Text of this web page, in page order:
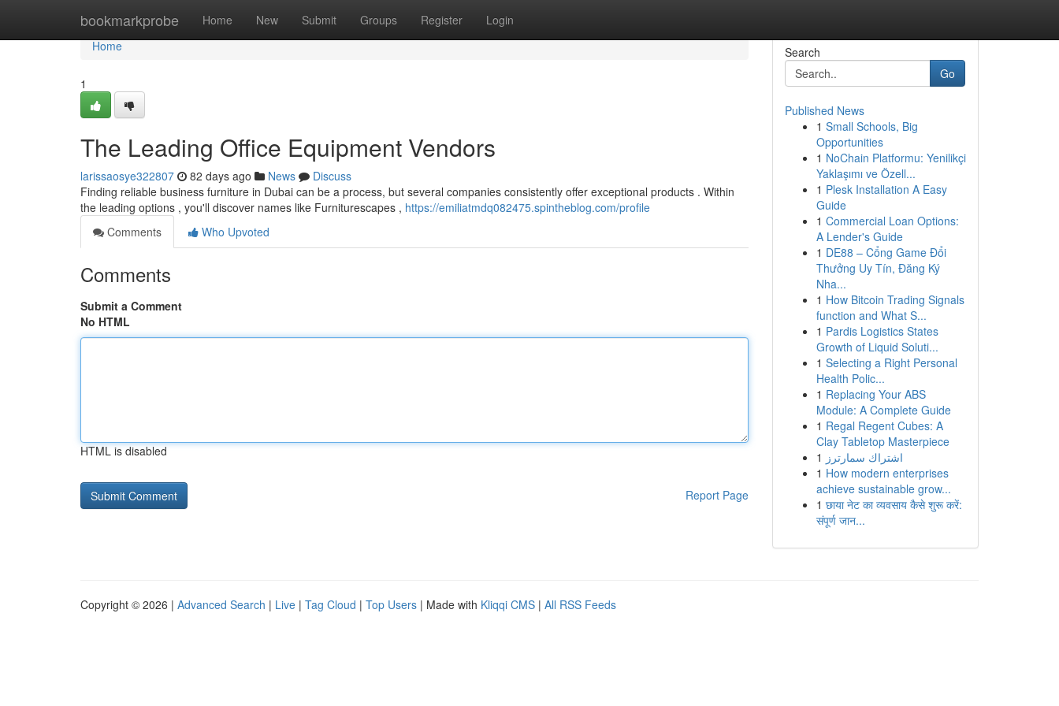
bookmarkprobe Home New Submit Groups Register Login
Home
Home
1
The Leading Office Equipment Vendors
larissaosye322807 82 days ago News
Discuss
Finding reliable business furniture in Dubai can be a process, but several companies consistently offer exceptional products . Within
the leading options , you'll discover names like Furniturescapes , https://emiliatmdq082475.spintheblog.com/profile
Comments
Who Upvoted
Comments
Submit a Comment
No HTML
HTML is disabled
Report Page
Search
Go
Published News
1 Small Schools, Big
Opportunities
1 NoChain Platformu: Yenilikçi
Yaklaşımı ve Özell...
1 Plesk Installation A Easy
Guide
1 Commercial Loan Options:
A Lender's Guide
1 DE88 – Cổng Game Đổi
Thưởng Uy Tín, Đăng Ký
Nha...
1 How Bitcoin Trading Signals
function and What S...
1 Pardis Logistics States
Growth of Liquid Soluti...
1 Selecting a Right Personal
Health Polic...
1 Replacing Your ABS
Module: A Complete Guide
1 Regal Regent Cubes: A
Clay Tabletop Masterpiece
1 اشتراك سمارترز
1 How modern enterprises
achieve sustainable grow...
1 छाया नेट का व्यवसाय कैसे शुरू करें:
संपूर्ण जान...
Copyright © 2026 | Advanced Search | Live | Tag Cloud | Top Users | Made with Kliqqi CMS | All RSS Feeds